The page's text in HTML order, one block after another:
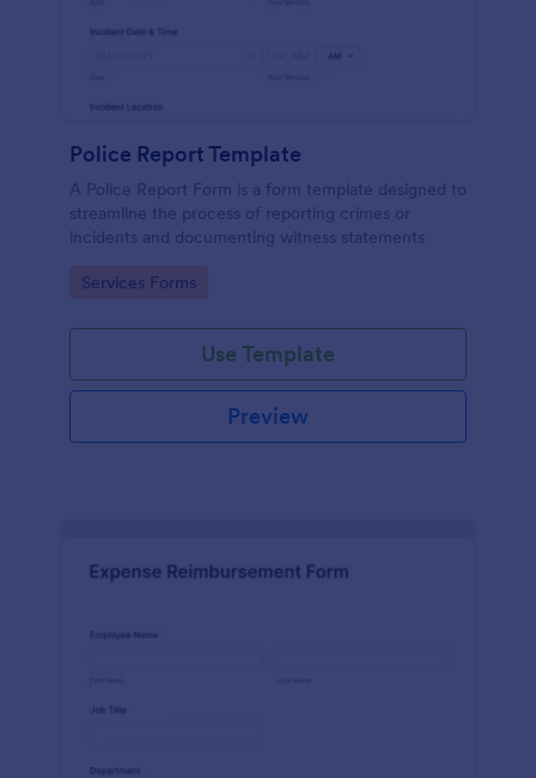
Police Report Template
A Police Report Form is a form template designed to
streamline the process of reporting crimes or
incidents and documenting witness statements
Go to Category:
Services Forms
Use Template
Preview